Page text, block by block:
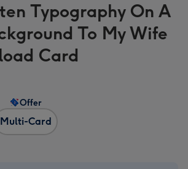
Typography On A
To My Wife
Card
Multi-Card
Offer